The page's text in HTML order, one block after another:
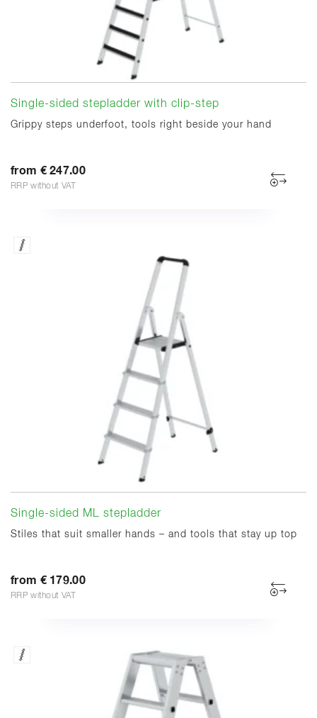
Single-sided stepladder with clip-step
Grippy steps underfoot, tools right beside your hand
from € 247.00
RRP without VAT
Single-sided ML stepladder
Stiles that suit smaller hands – and tools that stay up top
from € 179.00
RRP without VAT